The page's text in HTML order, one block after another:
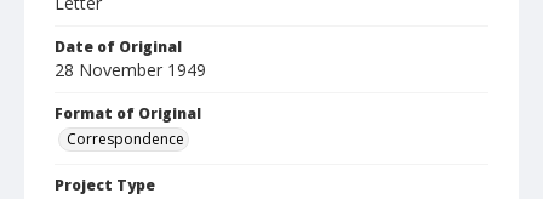
Date of Original
28 November 1949
Format of Original
Correspondence
Project Type